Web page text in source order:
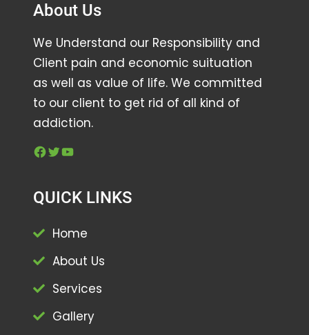
About Us
We Understand our Responsibility and
Client pain and economic suituation
as well as value of life. We committed
to our client to get rid of all kind of
addiction.
Facebook Twitter YouTube
QUICK LINKS
Home
About Us
Services
Gallery